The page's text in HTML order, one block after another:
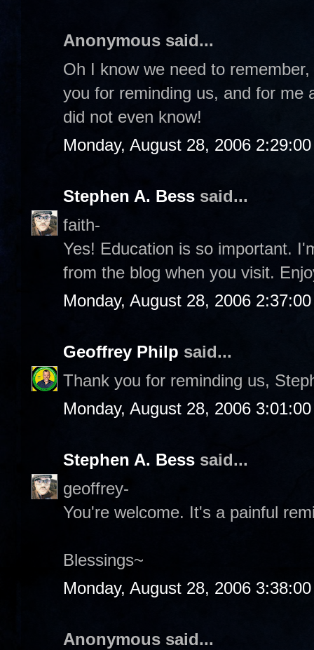
Anonymous said...
Oh I know we need to
you for reminding us, and for me
did not even know!
Monday, August 28, 2006
Stephen A. Bess said...
faith-
Yes! Education is so important.
from the blog when you visit.
Monday, August 28, 2006
Geoffrey Philp said...
Thank you for reminding us,
Monday, August 28, 2006
Stephen A. Bess said...
geoffrey-
You're welcome. It's a painful
Blessings~
Monday, August 28, 2006
Anonymous said...